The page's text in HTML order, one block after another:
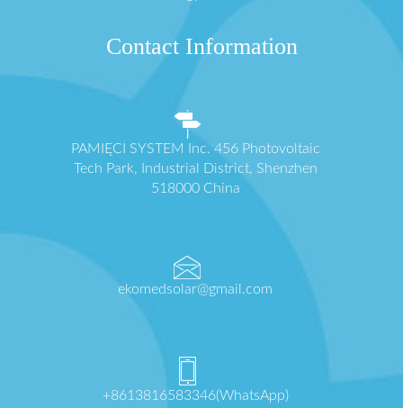
Contact Information
PAMIĘCI SYSTEM Inc. 456 Photovoltaic
Tech Park, Industrial District, Shenzhen
518000 China
ekomedsolar@gmail.com
+8613816583346(WhatsApp)